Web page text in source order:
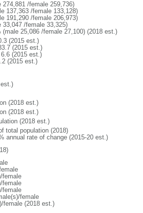
/female 259,736)
137,363 /female 133,128)
191,290 /female 206,973)
/female 33,325)
25,086 /female 27,100) (2018 est.)
(2015 est.)
(2015 est.)
(2015 est.)
(2015 est.)
(2018 est.)
(2018 est.)
(2018 est.)
total population (2018)
annual rate of change (2015-20 est.)
female
female
female
female
female (2018 est.)